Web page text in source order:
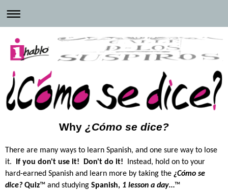
Why ¿Cómo se dice?
There are many ways to learn Spanish, and one sure way to lose
it.
If you don't use it! Don't do it! Instead, hold on to your
hard-earned Spanish and learn more by taking the ¿Cómo se
dice? Quiz™ and studying Spanish, 1 lesson a day…™